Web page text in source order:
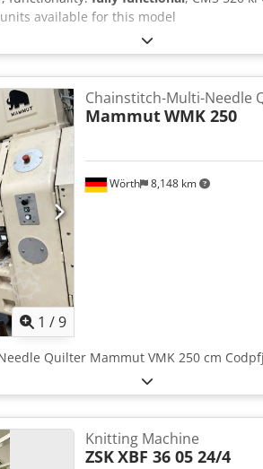
units available for this model
1 /9
Wörth 8,148 km
Chainstitch-Multi-Needle
MammutWMK 250
Quilter Mammut VMK 250 cm
Knitting Machine
ZSKXBF 36 05 24/4